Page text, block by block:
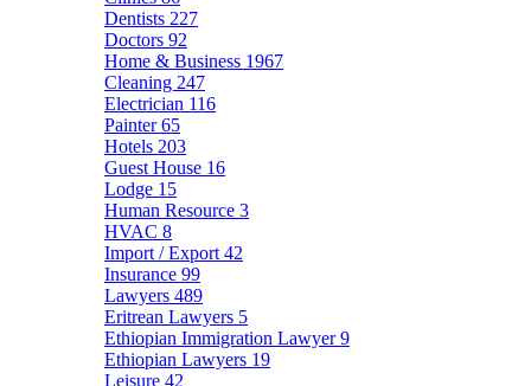
Dentists 227
Doctors 92
Home & Business 1967
Cleaning 247
Electrician 116
Painter65
Hotels 203
Guest House 16
Lodge 15
Human Resource 3
HVAC 8
Import / Export 42
Insurance 99
Lawyers 489
Eritrean Lawyers 5
Ethiopian Immigration Lawyer9
Ethiopian Lawyers 19
Leisure 42